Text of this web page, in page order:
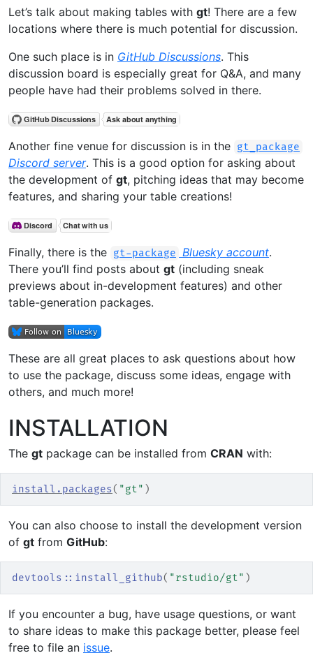
Let’s talk about making tables with gt! There are a few
locations where there is much potential for discussion.
One such place is in GitHub Discussions. This
discussion board is especially great for Q&A, and many
people have had their problems solved in there.
Another fine venue for discussion is in the gt_package
Discord server. This is a good option for asking about
the development of gt, pitching ideas that may become
features, and sharing your table creations!
Finally, there is the gt-package Bluesky account.
There you’ll find posts about gt (including sneak
previews about in-development features) and other
table-generation packages.
These are all great places to ask questions about how
to use the package, discuss some ideas, engage with
others, and much more!
INSTALLATION
The gt package can be installed from CRAN with:
install.packages( "gt" )
You can also choose to install the development version
of gt from GitHub:
devtools :: install_github( "rstudio/gt" )
If you encounter a bug, have usage questions, or want
to share ideas to make this package better, please feel
free to file an issue.